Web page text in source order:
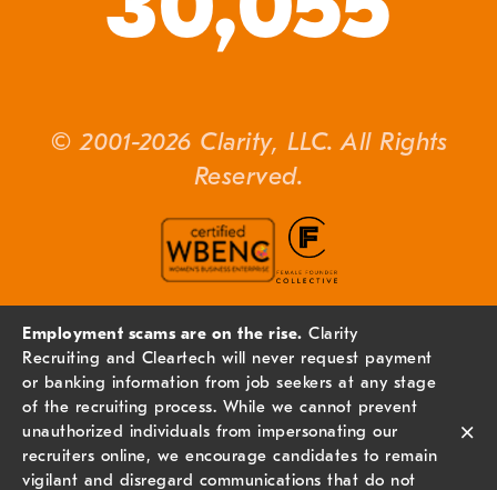
© 2001-2026 Clarity, LLC. All Rights
Reserved.
Employment scams are on the rise. Clarity
Recruiting and Cleartech will never request payment
or banking information from job seekers at any stage
of the recruiting process. While we cannot prevent
unauthorized individuals from impersonating our
recruiters online, we encourage candidates to remain
vigilant and disregard communications that do not
×